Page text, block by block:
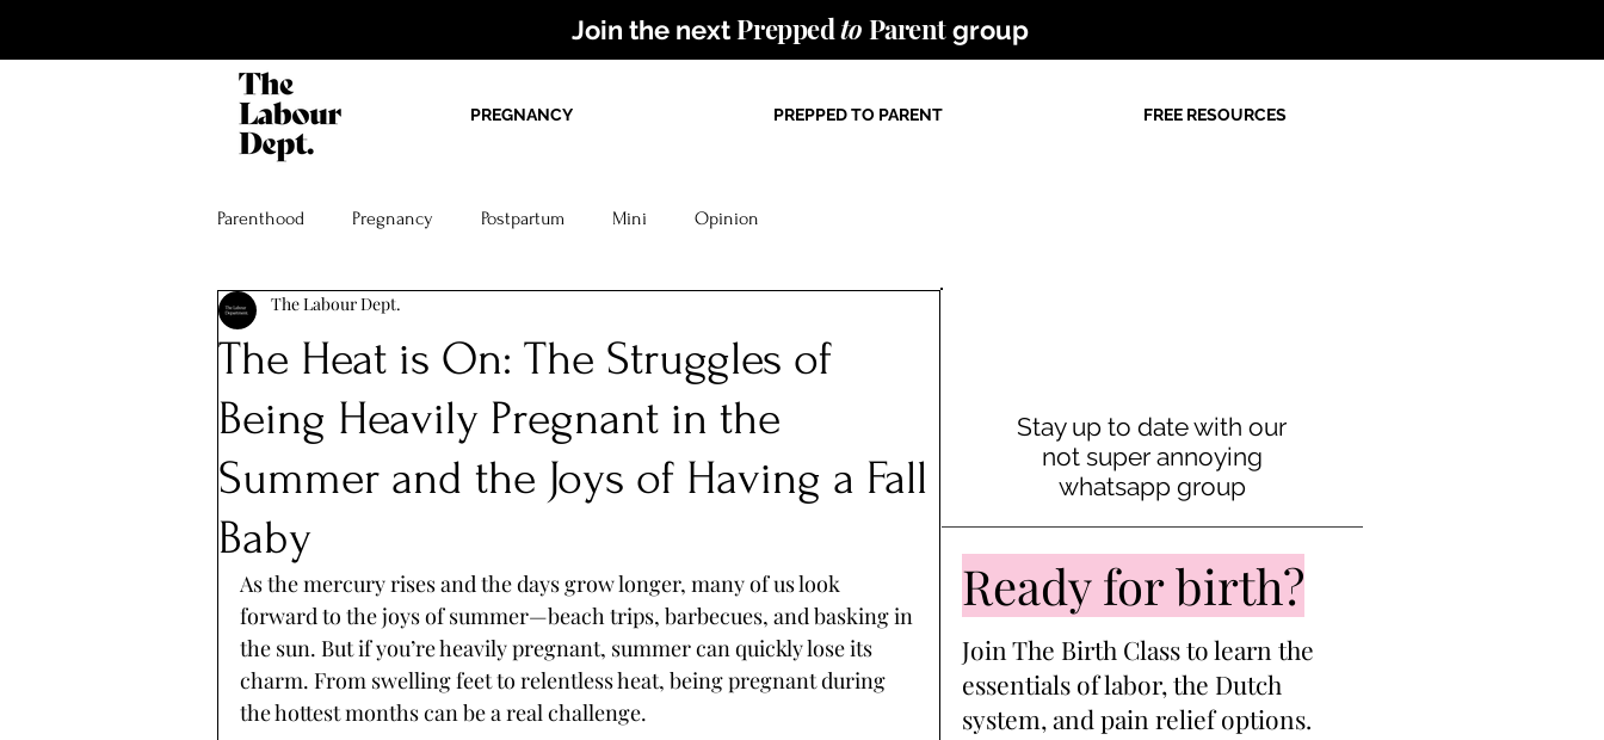
Join the nextPreppedto Parentgroup
PREGNANCY PREPPED TO PARENT FREE RESOURCES
Parenthood Pregnancy Postpartum Mini Opinion
The Heat is On: The Struggles of
Being Heavily Pregnant in the
Summer and the Joys of Having a Fall
Baby
The Labour Dept.
As the mercury rises and the days grow longer, many of us look
forward to the joys of summer—beach trips, barbecues, and basking in
the sun. But if you’re heavily pregnant, summer can quickly lose its
charm. From swelling feet to relentless heat, being pregnant during
the hottest months can be a real challenge.
Stay up to date with our
not super annoying
whatsapp group
Ready for birth?
Join The Birth Class to learn the
essentials of labor, the Dutch
system, and pain relief options.